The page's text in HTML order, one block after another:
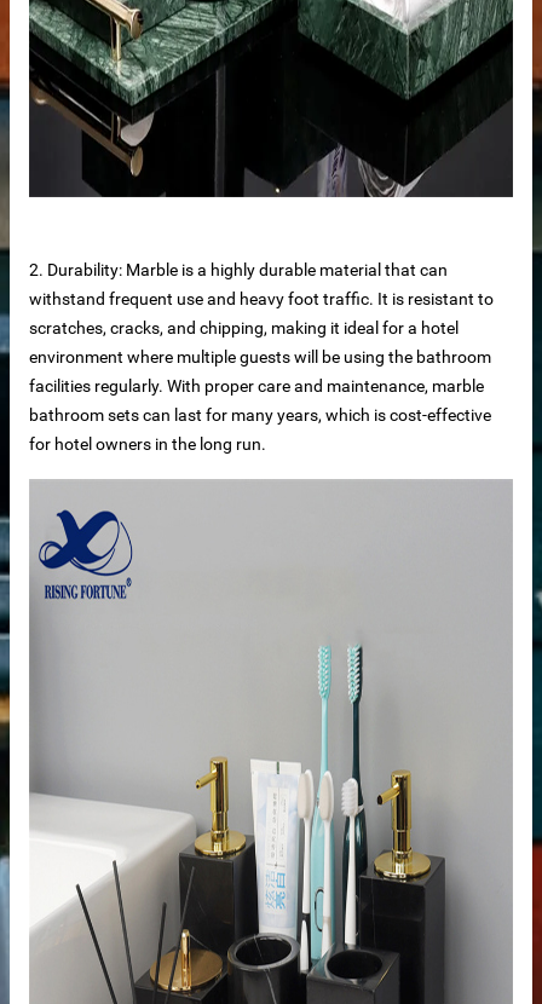
2. Durability: Marble is a highly durable material that can
withstand frequent use and heavy foot traffic. It is resistant to
scratches, cracks, and chipping, making it ideal for a hotel
environment where multiple guests will be using the bathroom
facilities regularly. With proper care and maintenance, marble
bathroom sets can last for many years, which is cost-effective
for hotel owners in the long run.